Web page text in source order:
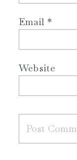
Email *
Website